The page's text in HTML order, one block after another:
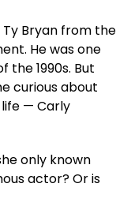
Bryan from the
He was one
1990s. But
curious about
— Carly
only known
actor? Or is